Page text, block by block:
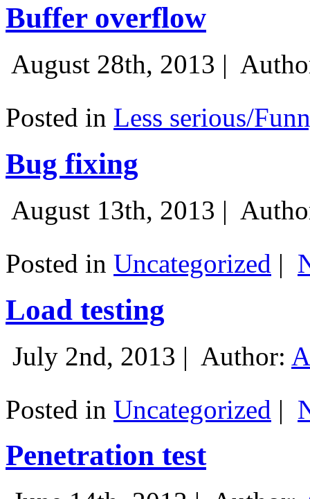
Buffer overflow
August 28th, 2013 |
Posted in Less serious/
Bug fixing
August 13th, 2013 |
Posted in Uncategorized |
Load testing
July 2nd, 2013 | Author:
Posted in Uncategorized |
Penetration test